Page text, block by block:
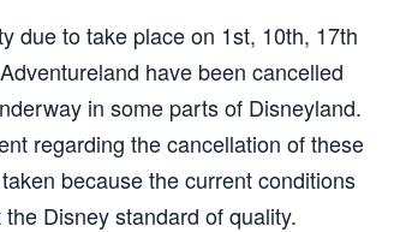
due to take place on 1st, 10th, 17th
have been cancelled
in some parts of Disneyland.
regarding the cancellation of these
because the current conditions
Disney standard of quality.